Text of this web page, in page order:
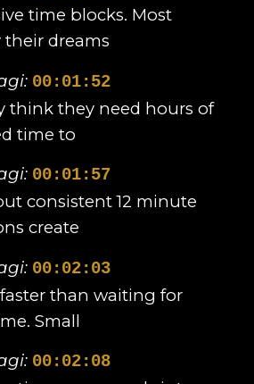
time blocks. Most
their dreams
00:01:52
think they need hours of
time to
00:01:57
consistent 12 minute
create
00:02:03
than waiting for
Small
00:02:08